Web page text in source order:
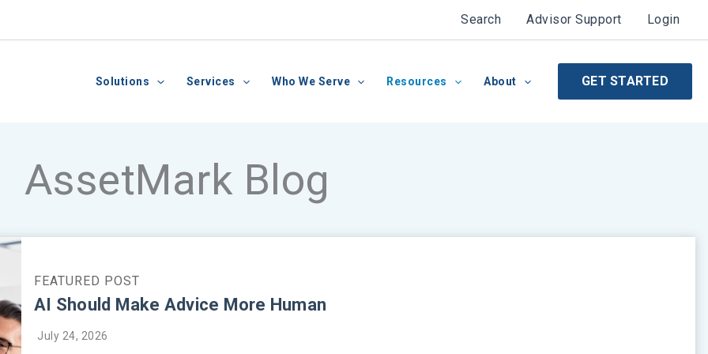
Search Advisor Support Login
Solutions Services Who We Serve Resources About GET STARTED
AssetMark Blog
AI Should Make Advice More Human
July 24, 2026